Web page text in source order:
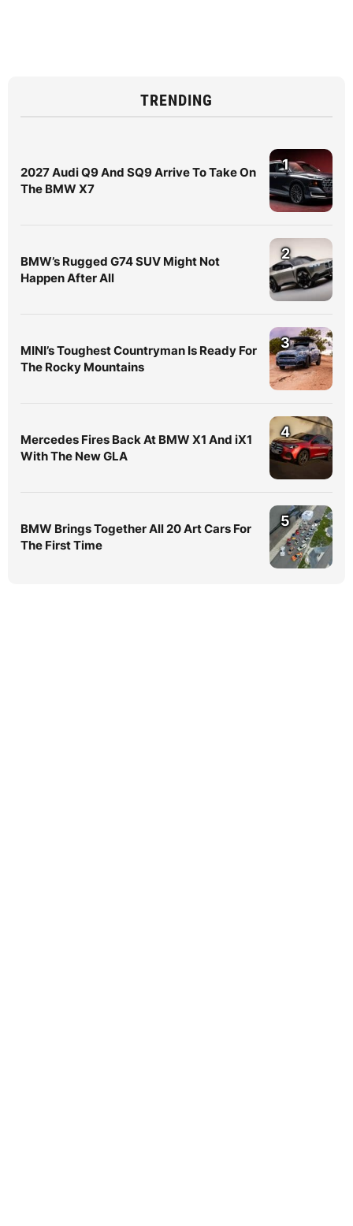
TRENDING
2027 Audi Q9 And SQ9 Arrive To Take On
The BMW X7
1
BMW’s Rugged G74 SUV Might Not
Happen After All
2
MINI’s Toughest Countryman Is Ready For
The Rocky Mountains
3
Mercedes Fires Back At BMW X1 And iX1
With The New GLA
4
BMW Brings Together All 20 Art Cars For
The First Time
5